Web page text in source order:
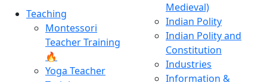
Teaching
Montessori
Teacher Training
🔥
Yoga Teacher
Medieval)
Indian Polity
Indian Polity and
Constitution
Industries
Information &